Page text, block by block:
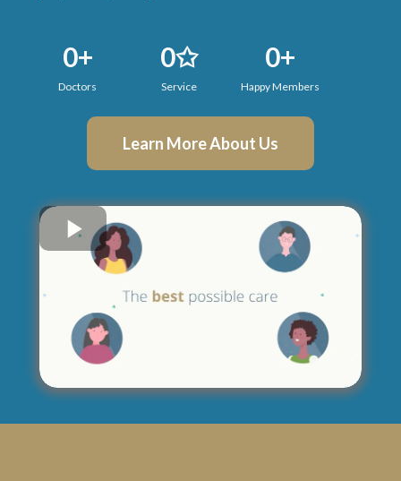
0+
Doctors
0✩
Service
0+
Happy Members
Learn More About Us